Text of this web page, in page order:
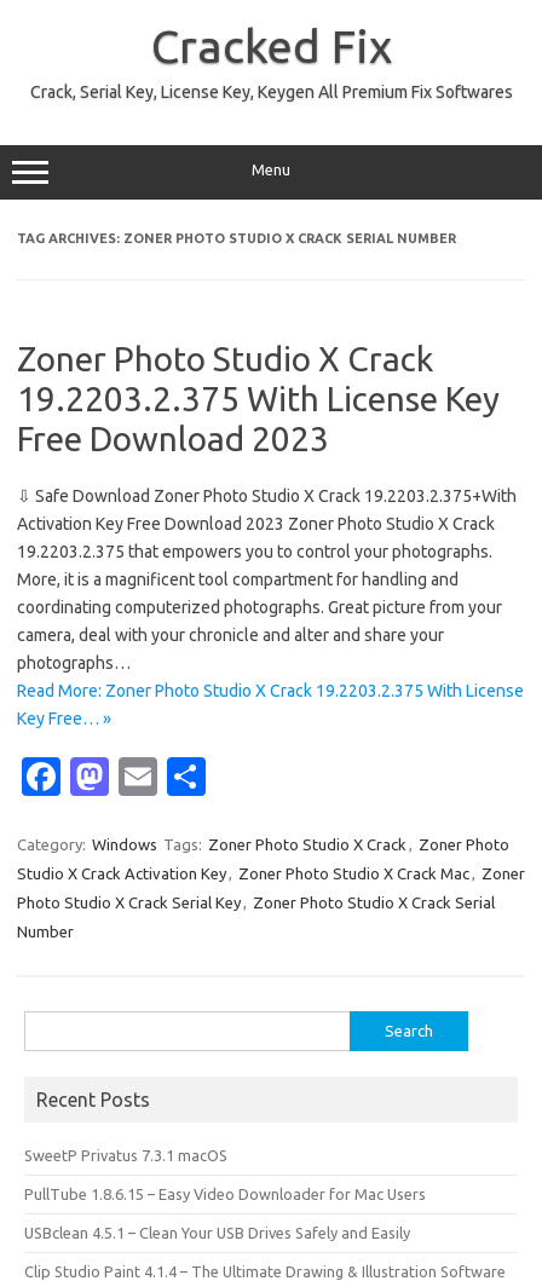
Cracked Fix
Crack, Serial Key, License Key, Keygen All Premium Fix Softwares
Menu
TAG ARCHIVES: ZONER PHOTO STUDIO X CRACK SERIAL NUMBER
Zoner Photo Studio X Crack
19.2203.2.375 With License Key
Free Download 2023
⇩ Safe Download Zoner Photo Studio X Crack 19.2203.2.375+With
Activation Key Free Download 2023 Zoner Photo Studio X Crack
19.2203.2.375 that empowers you to control your photographs.
More, it is a magnificent tool compartment for handling and
coordinating computerized photographs. Great picture from your
camera, deal with your chronicle and alter and share your
photographs…
Read More: Zoner Photo Studio X Crack 19.2203.2.375 With License
Key Free… »
Fa
e
b
o
k
M
t
o
n
E
ail ar
e
Category: Windows Tags: Zoner Photo Studio X Crack , Zoner Photo
Studio X Crack Activation Key, Zoner Photo Studio X Crack Mac, Zoner
Photo Studio X Crack Serial Key, Zoner Photo Studio X Crack Serial
Number
for:
Recent Posts
SweetP Privatus 7.3.1 macOS
PullTube 1.8.6.15 – Easy Video Downloader for Mac Users
USBclean 4.5.1 – Clean Your USB Drives Safely and Easily
Clip Studio Paint 4.1.4 – The Ultimate Drawing & Illustration Software